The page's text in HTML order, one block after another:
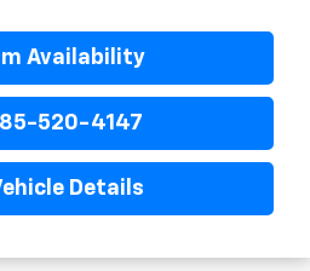
Availability
520-4147
Details